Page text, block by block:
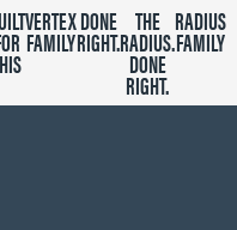
VERTEX
FAMILY
DONE
RIGHT.
THE
RADIUS.
DONE
RIGHT.
RADIUS
FAMILY